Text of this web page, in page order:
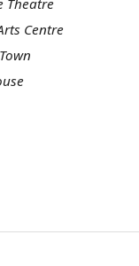
Centre